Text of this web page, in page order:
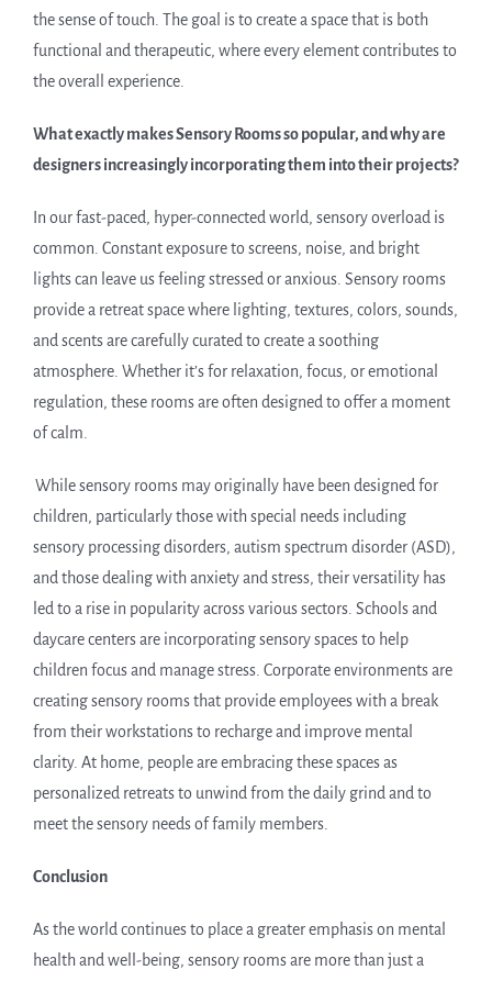
the sense of touch. The goal is to create a space that is both
functional and therapeutic, where every element contributes to
the overall experience.
What exactly makes Sensory Rooms so popular, and why are
designers increasingly incorporating them into their projects?
In our fast-paced, hyper-connected world, sensory overload is
common. Constant exposure to screens, noise, and bright
lights can leave us feeling stressed or anxious. Sensory rooms
provide a retreat space where lighting, textures, colors, sounds,
and scents are carefully curated to create a soothing
atmosphere. Whether it’s for relaxation, focus, or emotional
regulation, these rooms are often designed to offer a moment
of calm.
While sensory rooms may originally have been designed for
children, particularly those with special needs including
sensory processing disorders, autism spectrum disorder (ASD),
and those dealing with anxiety and stress, their versatility has
led to a rise in popularity across various sectors. Schools and
daycare centers are incorporating sensory spaces to help
children focus and manage stress. Corporate environments are
creating sensory rooms that provide employees with a break
from their workstations to recharge and improve mental
clarity. At home, people are embracing these spaces as
personalized retreats to unwind from the daily grind and to
meet the sensory needs of family members.
Conclusion
As the world continues to place a greater emphasis on mental
health and well-being, sensory rooms are more than just a